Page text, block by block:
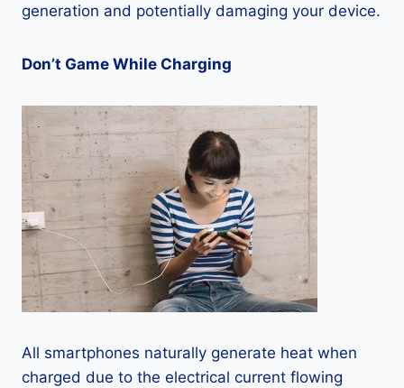
generation and potentially damaging your device.
Don’t Game While Charging
All smartphones naturally generate heat when
charged due to the electrical current flowing